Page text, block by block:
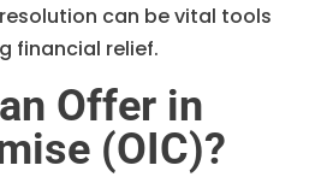
can be vital tools
financial relief.
Offer in
(OIC)?